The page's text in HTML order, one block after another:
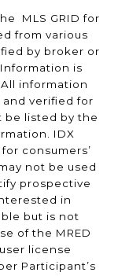
MLS GRID for
from various
by broker or
is
information
verified for
be listed by the
IDX
consumers’
not be used
prospective
in
but is not
of the MRED
license
Participant’s